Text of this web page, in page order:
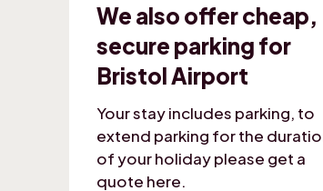
We also offer cheap,
secure parking for
Bristol Airport
Your stay includes parking, to
extend parking for the
of your holiday please get a
quote here.